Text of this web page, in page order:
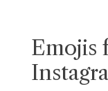
Emojis